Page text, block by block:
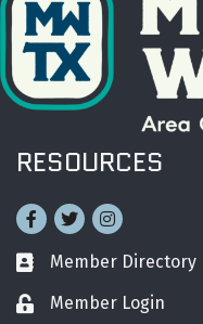
RESOURCES
Facebook
TwitterInstagram
Business card icon
Member Directory
Lock iconMember Login